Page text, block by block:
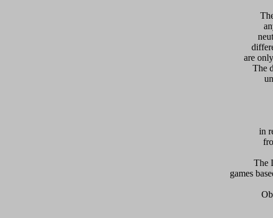
are
The
in
The
games